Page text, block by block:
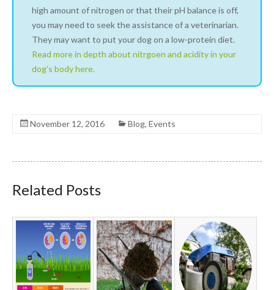
high amount of nitrogen or that their pH balance is off,
you may need to seek the assistance of a veterinarian.
They may want to put your dog on a low-protein diet.
Read more in depth about nitrgoen and acidity in your
dog’s body here.
November 12, 2016 Blog, Events
Related Posts